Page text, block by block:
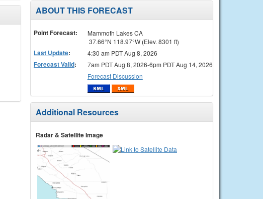
ABOUT THIS FORECAST
Point Forecast:
Mammoth Lakes CA
37.66°N 118.97°W (Elev. 8301 ft)
Last Update: 4:30 am PDT Aug 8, 2026
Forecast Valid:
7am PDT Aug 8, 2026-6pm PDT Aug 14, 2026
Forecast Discussion
Additional Resources
Radar & Satellite Image